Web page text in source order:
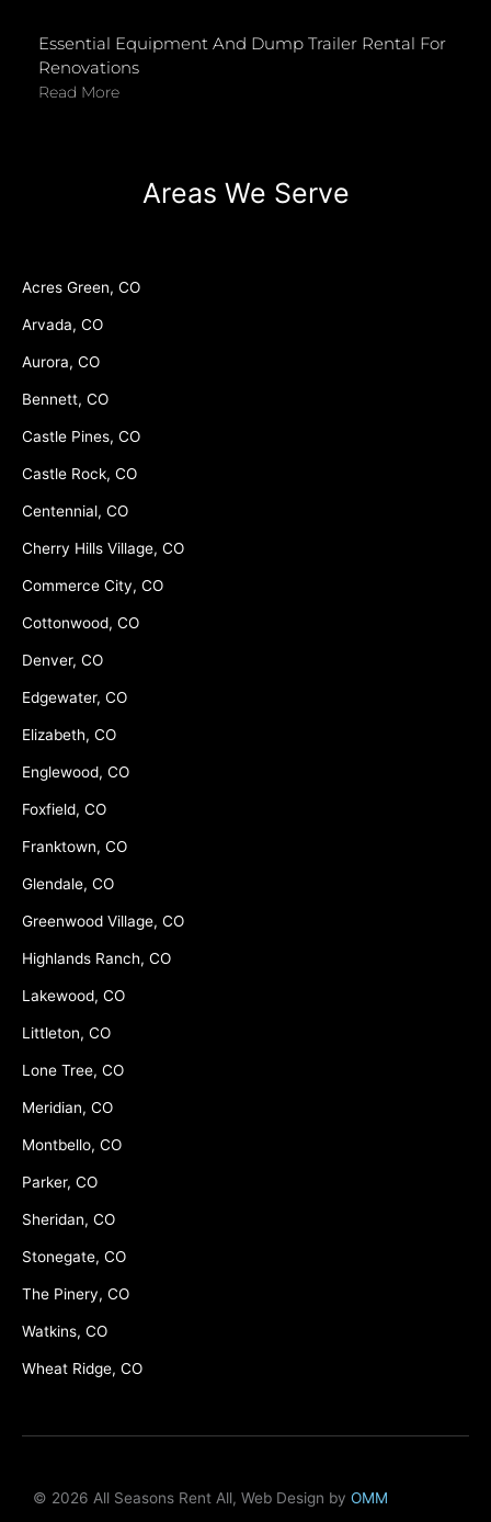
Essential Equipment And Dump Trailer Rental For
Renovations
Read More
Areas We Serve
Acres Green, CO
Arvada, CO
Aurora, CO
Bennett, CO
Castle Pines, CO
Castle Rock, CO
Centennial, CO
Cherry Hills Village, CO
Commerce City, CO
Cottonwood, CO
Denver, CO
Edgewater, CO
Elizabeth, CO
Englewood, CO
Foxfield, CO
Franktown, CO
Glendale, CO
Greenwood Village, CO
Highlands Ranch, CO
Lakewood, CO
Littleton, CO
Lone Tree, CO
Meridian, CO
Montbello, CO
Parker, CO
Sheridan, CO
Stonegate, CO
The Pinery, CO
Watkins, CO
Wheat Ridge, CO
© 2026 All Seasons Rent All, Web Design by OMM